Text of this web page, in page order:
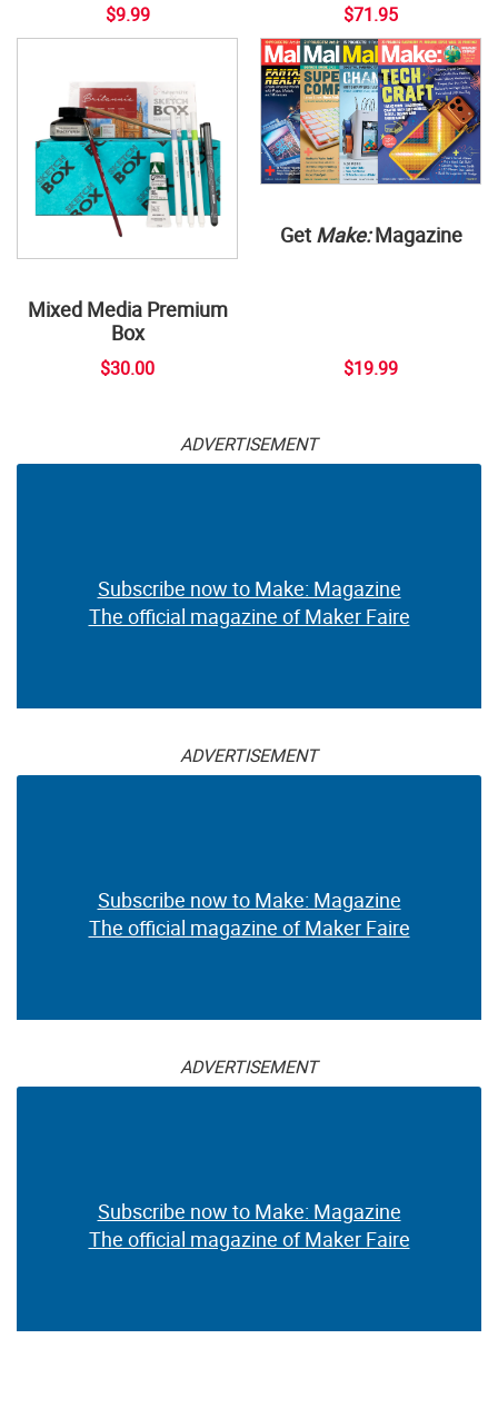
$9.99 $71.95
Mixed Media Premium
Box
$30.00
Get Make:Magazine
$19.99
ADVERTISEMENT
Subscribe now to Make: Magazine
The official magazine of Maker Faire
ADVERTISEMENT
Subscribe now to Make: Magazine
The official magazine of Maker Faire
ADVERTISEMENT
Subscribe now to Make: Magazine
The official magazine of Maker Faire